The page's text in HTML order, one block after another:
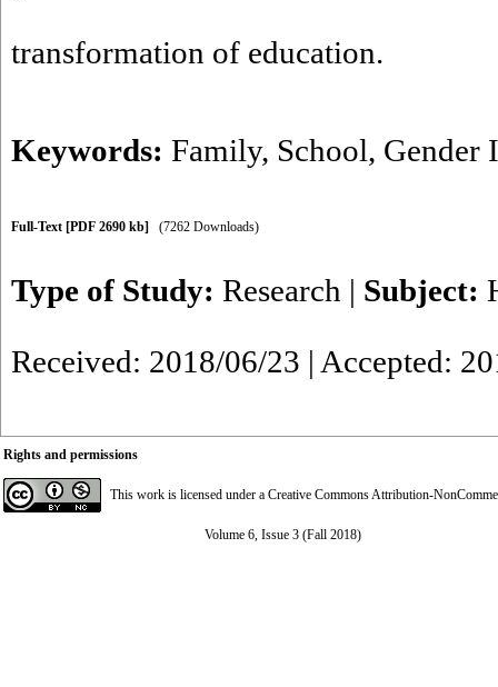
transformation of education.
Keywords: Family, School, Gender
Full-Text [PDF 2690 kb] (7262 Downloads)
Type of Study: Research | Subject:
Received: 2018/06/23 | Accepted:
Rights and permissions
This work is licensed under a Creative Commons Attribution-
Volume 6, Issue 3 (Fall 2018)